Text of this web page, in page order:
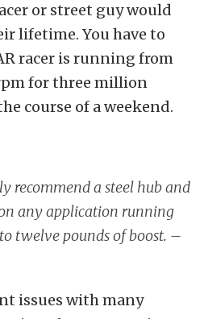
or street guy would
lifetime. You have to
racer is running from
for three million
course of a weekend.
recommend a steel hub and
any application running
twelve pounds of boost. –
issues with many